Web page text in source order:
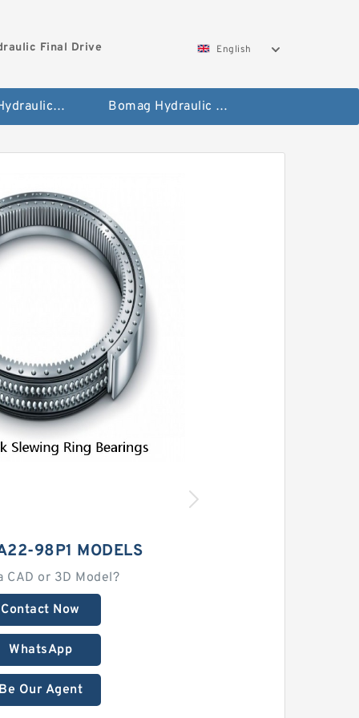
Final Drive
English
Gleaner Hydraulic Final Drive Motor Bomag Hydraulic Final Drive Motor
98P1 MODELS
CAD or 3D Model?
Contact Now
WhatsApp
Be Our Agent